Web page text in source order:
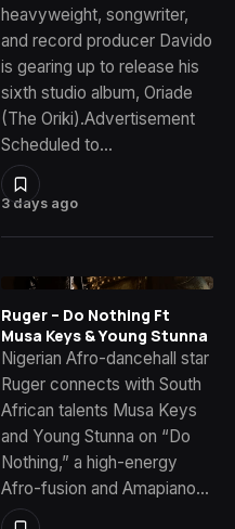
3 days ago
heavyweight, songwriter,
and record producer Davido
is gearing up to release his
sixth studio album, Oriade
(The Oriki).Advertisement
Scheduled to…
Ruger – Do Nothing Ft
Musa Keys & Young Stunna
Nigerian Afro-dancehall star
Ruger connects with South
African talents Musa Keys
and Young Stunna on “Do
Nothing,” a high-energy
Afro-fusion and Amapiano…